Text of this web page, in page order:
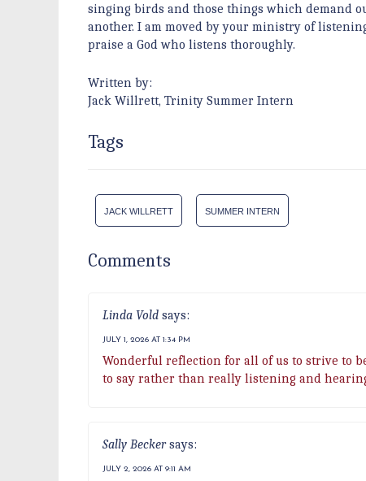
singing birds and those things which demand
another. I am moved by your ministry of
praise a God who listens thoroughly.
Written by:
Jack Willrett, Trinity Summer Intern
Tags
JACK WILLRETT SUMMER INTERN
Comments
Linda Vold says:
JULY 1, 2026 AT 1:34 PM
Wonderful reflection for all of us to strive to
to say rather than really listening and
Sally Becker says:
JULY 2, 2026 AT 9:11 AM